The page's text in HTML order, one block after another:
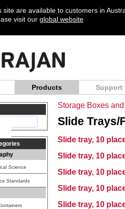
site are available to customers in
visit our global website
Products Support
Science
Standards
Storage Boxes
Slide Trays/
Slide tray, 10
Slide tray, 10
Slide tray, 10
Slide tray, 10
Slide tray, 10